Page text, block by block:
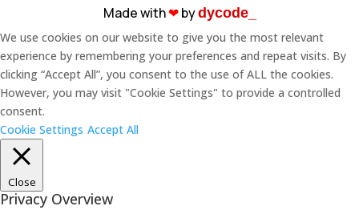
Made with❤︎bydycode_
We use cookies on our website to give you the most relevant
experience by remembering your preferences and repeat visits. By
clicking “Accept All”, you consent to the use of ALL the cookies.
However, you may visit "Cookie Settings" to provide a controlled
consent.
Cookie Settings Accept All
Close
Privacy Overview